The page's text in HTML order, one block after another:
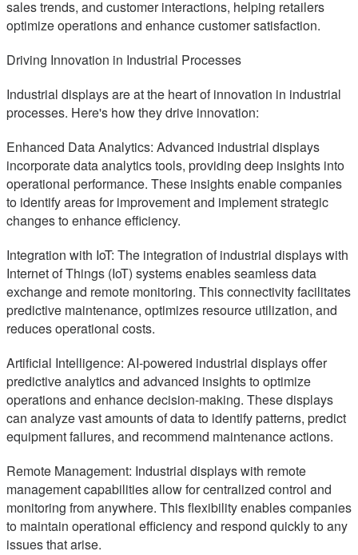
sales trends, and customer interactions, helping retailers
optimize operations and enhance customer satisfaction.
Driving Innovation in Industrial Processes
Industrial displays are at the heart of innovation in industrial
processes. Here's how they drive innovation:
Enhanced Data Analytics: Advanced industrial displays
incorporate data analytics tools, providing deep insights into
operational performance. These insights enable companies
to identify areas for improvement and implement strategic
changes to enhance efficiency.
Integration with IoT: The integration of industrial displays with
Internet of Things (IoT) systems enables seamless data
exchange and remote monitoring. This connectivity facilitates
predictive maintenance, optimizes resource utilization, and
reduces operational costs.
Artificial Intelligence: AI-powered industrial displays offer
predictive analytics and advanced insights to optimize
operations and enhance decision-making. These displays
can analyze vast amounts of data to identify patterns, predict
equipment failures, and recommend maintenance actions.
Remote Management: Industrial displays with remote
management capabilities allow for centralized control and
monitoring from anywhere. This flexibility enables companies
to maintain operational efficiency and respond quickly to any
issues that arise.